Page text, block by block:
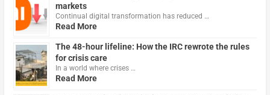
markets
Continual digital transformation has reduced …
Read More
The 48-hour lifeline: How the IRC rewrote the rules
for crisis care
In a world where crises …
Read More